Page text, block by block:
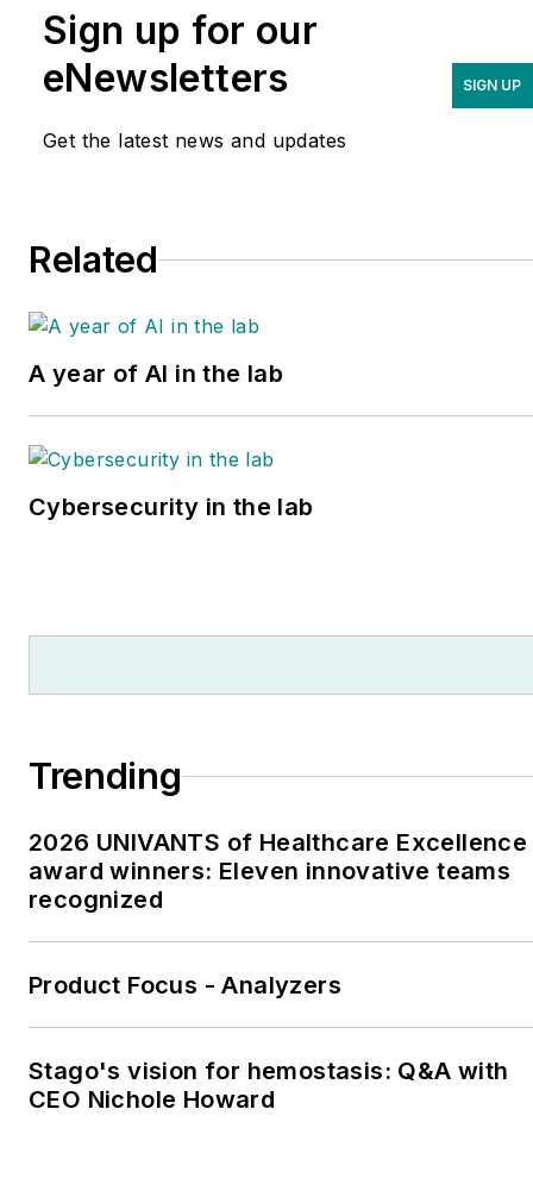
Sign up for our
eNewsletters
Get the latest news and updates
SIGN UP
Related
A year of AI in the lab
Cybersecurity in the lab
Trending
2026 UNIVANTS of Healthcare Excellence
award winners: Eleven innovative teams
recognized
Product Focus - Analyzers
Stago's vision for hemostasis: Q&A with
CEO Nichole Howard